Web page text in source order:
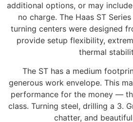
additional options, or may
no charge. The Haas ST
turning centers were designed
provide setup flexibility,
thermal
The ST has a medium
generous work envelope. This
performance for the money —
class. Turning steel, drilling a 3.
chatter, and